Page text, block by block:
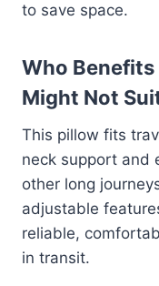
to save space.
Who
Might Not
This pillow fits
neck support and
other long
adjustable
reliable,
in transit.